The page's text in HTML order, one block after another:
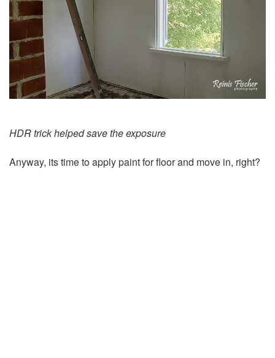
HDR trick helped save the exposure
Anyway, its time to apply paint for floor and move in, right?